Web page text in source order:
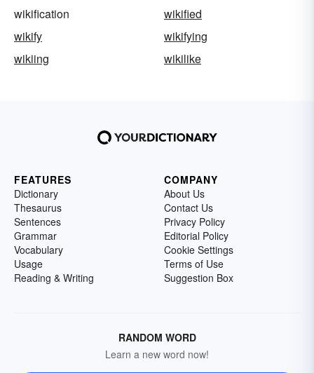
wikification
wikified
wikify
wikifying
wikiing
wikilike
FEATURES
Dictionary
Thesaurus
Sentences
Grammar
Vocabulary
Usage
Reading & Writing
COMPANY
About Us
Contact Us
Privacy Policy
Editorial Policy
Cookie Settings
Terms of Use
Suggestion Box
RANDOM WORD
Learn a new word now!